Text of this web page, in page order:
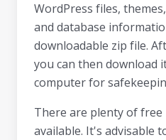
WordPress files,
and database
downloadable zip file.
you can then download
computer for
There are plenty of free
available. It's advisable